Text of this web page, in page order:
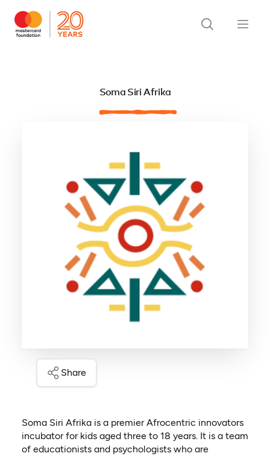
Soma Siri Afrika
Share
Soma Siri Afrika is a premier Afrocentric innovators
incubator for kids aged three to 18 years. It is a team
of educationists and psychologists who are